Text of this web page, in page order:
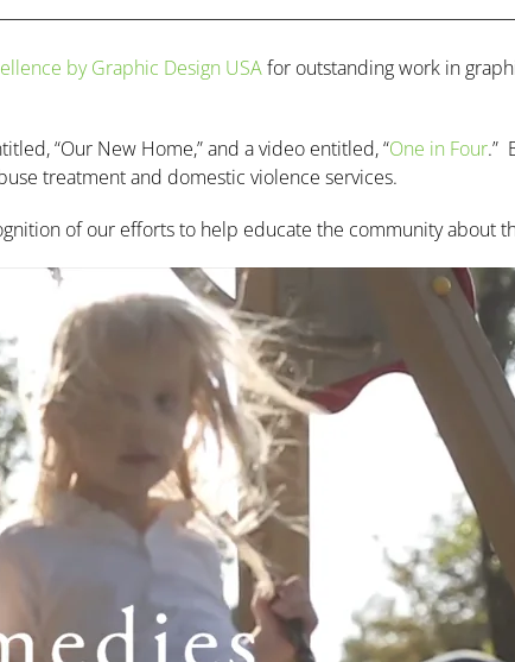
by Graphic Design USAfor outstanding work in
“Our New Home,” and a video entitled, “One in Four.”
treatment and domestic violence services.
of our efforts to help educate the community about